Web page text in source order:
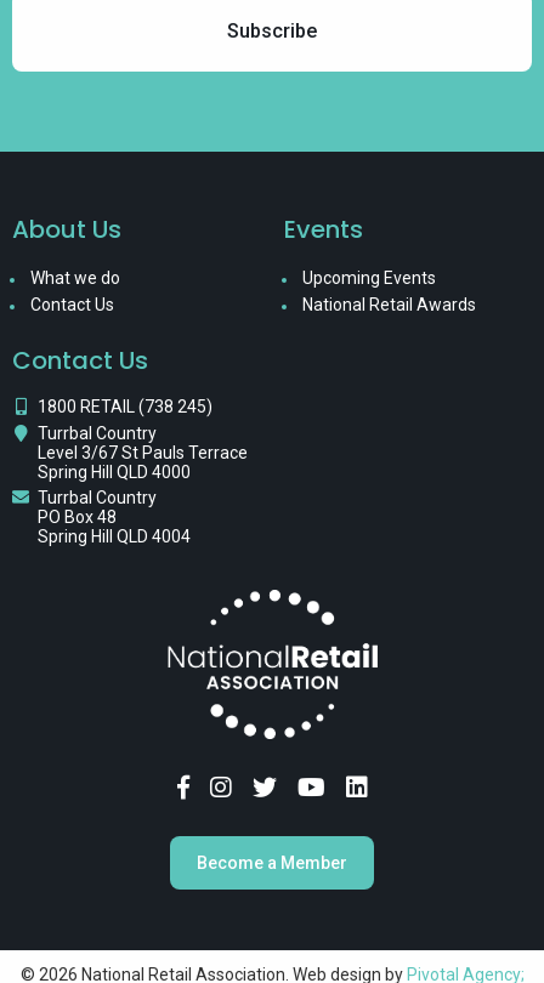
About Us
What we do
Contact Us
Events
Upcoming Events
National Retail Awards
Contact Us
1800 RETAIL (738 245)
Turrbal Country
Level 3/67 St Pauls Terrace
Spring Hill QLD 4000
Turrbal Country
PO Box 48
Spring Hill QLD 4004
Become a Member
© 2026 National Retail Association. Web design by Pivotal Agency;